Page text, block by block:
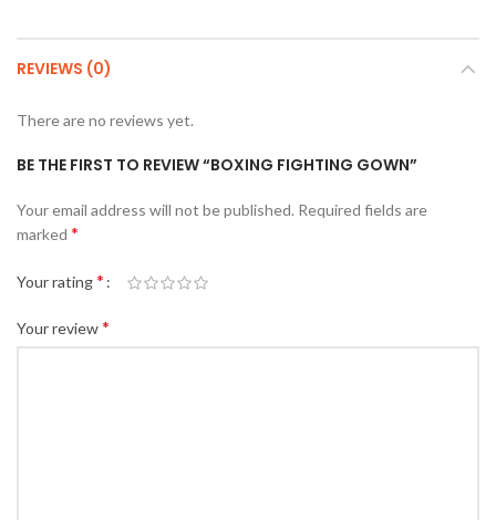
REVIEWS (0)
There are no reviews yet.
BE THE FIRST TO REVIEW “BOXING FIGHTING GOWN”
Your email address will not be published. Required fields are
marked *
Your rating*
Your review*